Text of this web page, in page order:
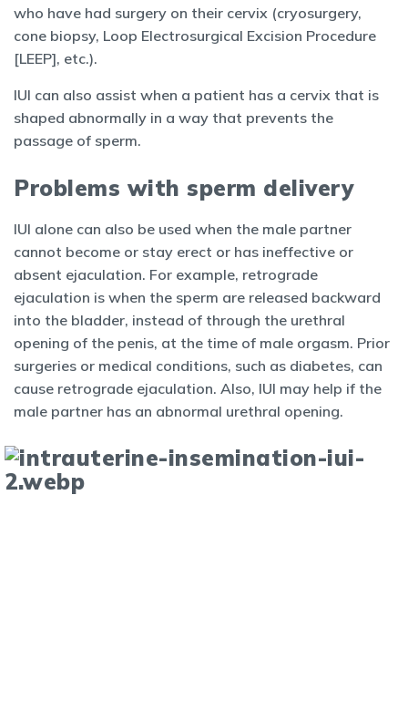
who have had surgery on their cervix (cryosurgery,
cone biopsy, Loop Electrosurgical Excision Procedure
[LEEP], etc.).
IUI can also assist when a patient has a cervix that is
shaped abnormally in a way that prevents the
passage of sperm.
Problems with sperm delivery
IUI alone can also be used when the male partner
cannot become or stay erect or has ineffective or
absent ejaculation. For example, retrograde
ejaculation is when the sperm are released backward
into the bladder, instead of through the urethral
opening of the penis, at the time of male orgasm. Prior
surgeries or medical conditions, such as diabetes, can
cause retrograde ejaculation. Also, IUI may help if the
male partner has an abnormal urethral opening.